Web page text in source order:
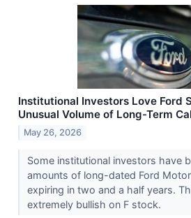
Institutional Investors Love Ford
Unusual Volume of Long-Term
May 26, 2026
Some institutional investors have
amounts of long-dated Ford
expiring in two and a half years.
extremely bullish on F stock.